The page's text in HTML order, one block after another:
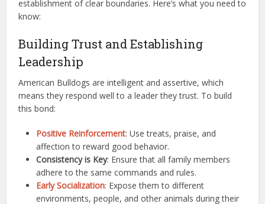
establishment of clear boundaries. Here’s what you need to
know:
Building Trust and Establishing
Leadership
American Bulldogs are intelligent and assertive, which
means they respond well to a leader they trust. To build
this bond:
Positive Reinforcement: Use treats, praise, and
affection to reward good behavior.
Consistency is Key: Ensure that all family members
adhere to the same commands and rules.
Early Socialization: Expose them to different
environments, people, and other animals during their